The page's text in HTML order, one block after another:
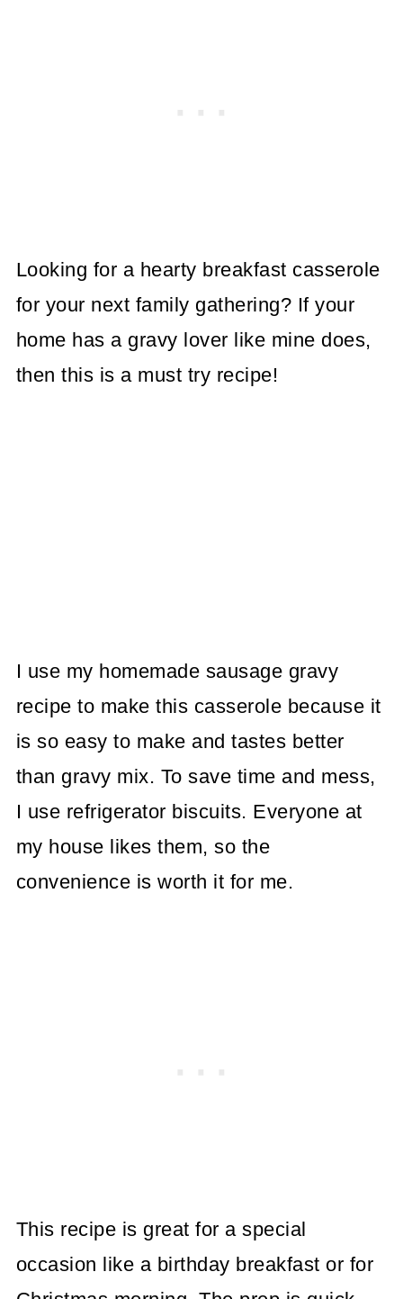
Looking for a hearty breakfast casserole
for your next family gathering? If your
home has a gravy lover like mine does,
then this is a must try recipe!
I use my homemade sausage gravy
recipe to make this casserole because it
is so easy to make and tastes better
than gravy mix. To save time and mess,
I use refrigerator biscuits. Everyone at
my house likes them, so the
convenience is worth it for me.
This recipe is great for a special
occasion like a birthday breakfast or for